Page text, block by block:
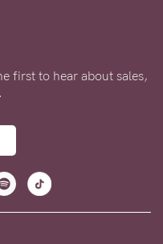
first to hear about sales,